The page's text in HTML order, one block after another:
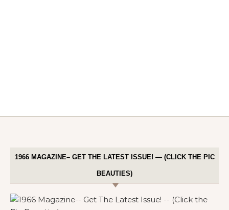
1966 MAGAZINE– GET THE LATEST ISSUE! — (CLICK THE PIC
BEAUTIES)